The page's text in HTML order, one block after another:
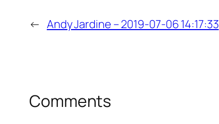
← Andy Jardine – 2019-07-06 14:17:33
Comments